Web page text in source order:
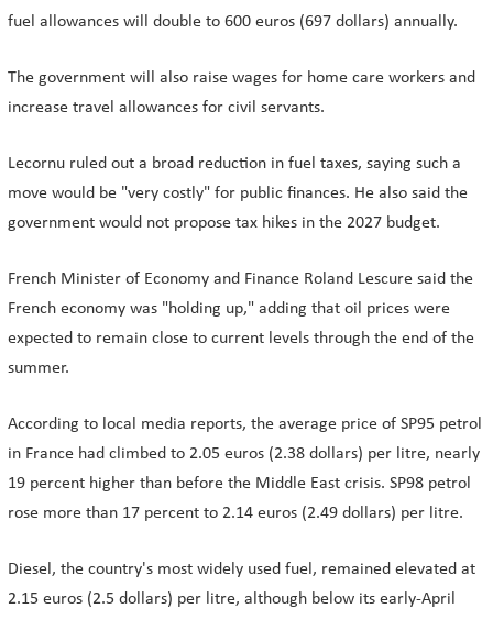
fuel allowances will double to 600 euros (697 dollars) annually.
The government will also raise wages for home care workers and
increase travel allowances for civil servants.
Lecornu ruled out a broad reduction in fuel taxes, saying such a
move would be "very costly" for public finances. He also said the
government would not propose tax hikes in the 2027 budget.
French Minister of Economy and Finance Roland Lescure said the
French economy was "holding up," adding that oil prices were
expected to remain close to current levels through the end of the
summer.
According to local media reports, the average price of SP95 petrol
in France had climbed to 2.05 euros (2.38 dollars) per litre, nearly
19 percent higher than before the Middle East crisis. SP98 petrol
rose more than 17 percent to 2.14 euros (2.49 dollars) per litre.
Diesel, the country's most widely used fuel, remained elevated at
2.15 euros (2.5 dollars) per litre, although below its early-April